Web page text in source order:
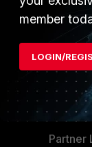
Find a
Partner
member
LOGIN/